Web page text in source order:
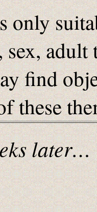
only
sex,
find
these
later…